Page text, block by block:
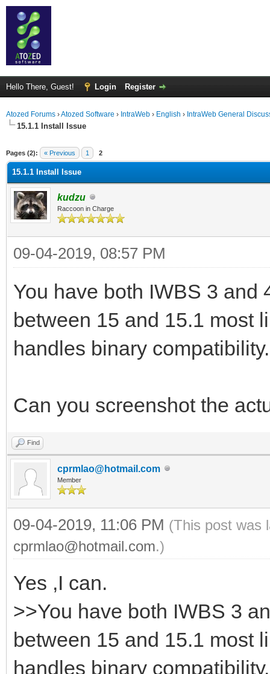
Hello There, Guest! Login Register
Atozed Forums ›Atozed Software › IntraWeb › English › IntraWeb General
15.1.1 Install Issue
Pages (2): « Previous 1 2
15.1.1 Install Issue
kudzu
Raccoon in Charge
09-04-2019, 08:57 PM
You have both IWBS 3 and
between 15 and 15.1 most
handles binary compatibility.
Can you screenshot the
Find
cprmlao@hotmail.com
Member
09-04-2019, 11:06 PM (This post was
cprmlao@hotmail.com.)
Yes ,I can.
>>You have both IWBS 3
between 15 and 15.1 most
handles binary compatibility.